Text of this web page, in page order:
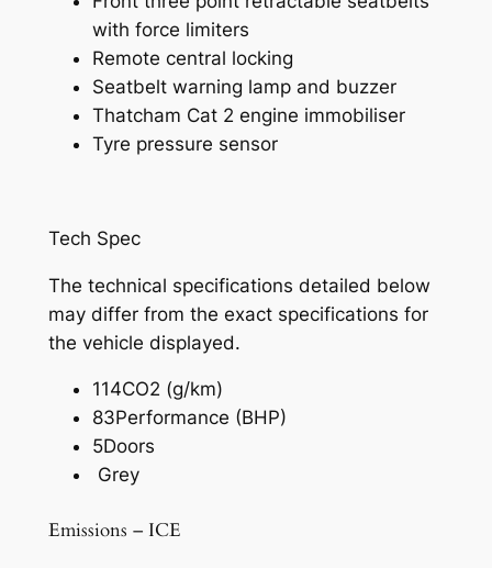
with force limiters
Remote central locking
Seatbelt warning lamp and buzzer
Thatcham Cat 2 engine immobiliser
Tyre pressure sensor
Tech Spec
The technical specifications detailed below
may differ from the exact specifications for
the vehicle displayed.
114CO2 (g/km)
83Performance (BHP)
5Doors
Grey
Emissions – ICE